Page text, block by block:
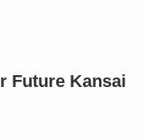
Future Kansai